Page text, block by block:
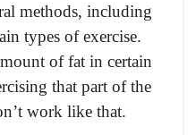
methods, including
types of exercise.
of fat in certain
that part of the
work like that.